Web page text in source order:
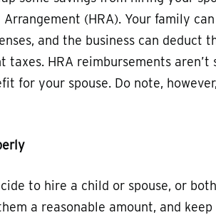
Arrangement (HRA). Your family
and the business can deduct
taxes. HRA reimbursements
for your spouse. Do note,
to hire a child or spouse, or
a reasonable amount, and